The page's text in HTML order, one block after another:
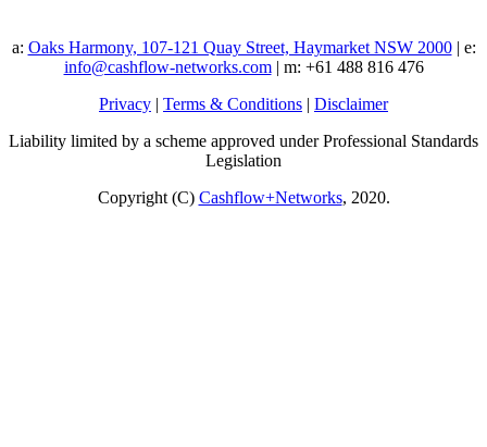
a: Oaks Harmony, 107-121 Quay Street, Haymarket NSW 2000| e:
info@cashflow-networks.com| m: +61 488 816 476
Privacy | Terms & Conditions | Disclaimer
Liability limited by a scheme approved under Professional Standards
Legislation
Copyright (C) Cashflow+Networks, 2020.